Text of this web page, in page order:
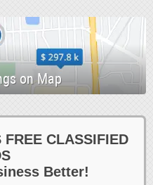
CLASSIFIED
Better!